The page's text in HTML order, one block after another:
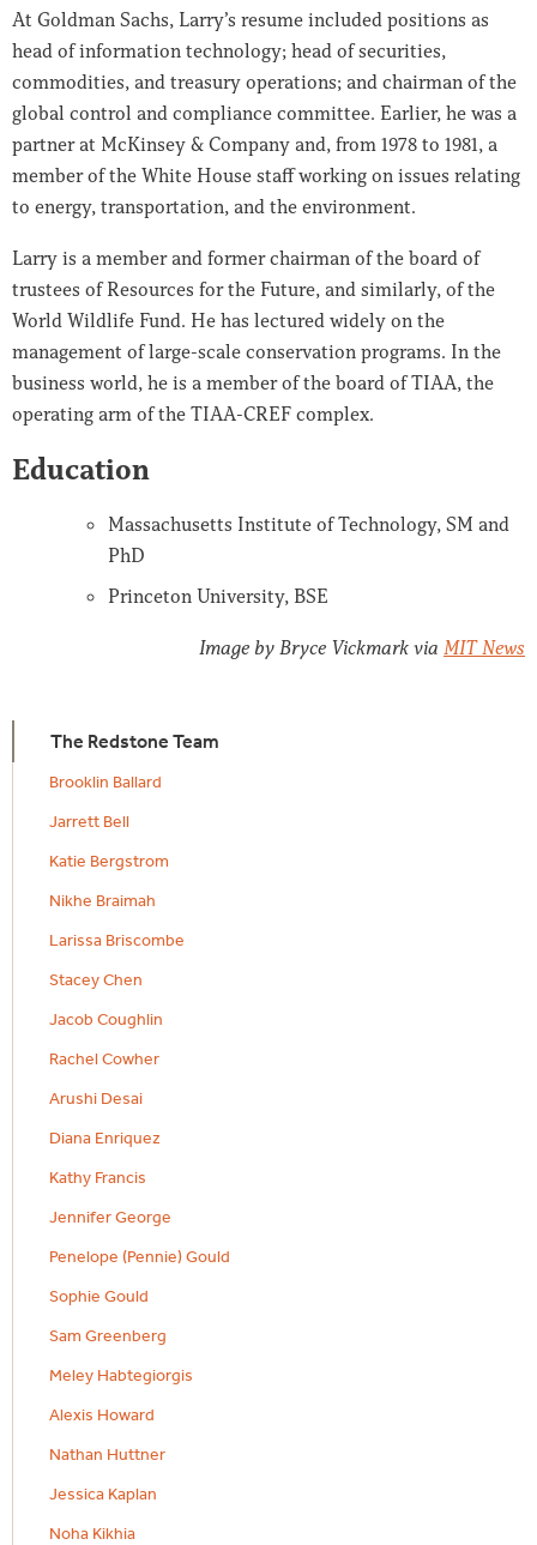
At Goldman Sachs, Larry’s resume included positions as
head of information technology; head of securities,
commodities, and treasury operations; and chairman of the
global control and compliance committee. Earlier, he was a
partner at McKinsey & Company and, from 1978 to 1981, a
member of the White House staff working on issues relating
to energy, transportation, and the environment.
Larry is a member and former chairman of the board of
trustees of Resources for the Future, and similarly, of the
World Wildlife Fund. He has lectured widely on the
management of large-scale conservation programs. In the
business world, he is a member of the board of TIAA, the
operating arm of the TIAA-CREF complex.
Education
Massachusetts Institute of Technology, SM and
PhD
Princeton University, BSE
Image by Bryce Vickmark via MIT News
The Redstone Team
Brooklin Ballard
Jarrett Bell
Katie Bergstrom
Nikhe Braimah
Larissa Briscombe
Stacey Chen
Jacob Coughlin
Rachel Cowher
Arushi Desai
Diana Enriquez
Kathy Francis
Jennifer George
Penelope (Pennie) Gould
Sophie Gould
Sam Greenberg
Meley Habtegiorgis
Alexis Howard
Nathan Huttner
Jessica Kaplan
Noha Kikhia